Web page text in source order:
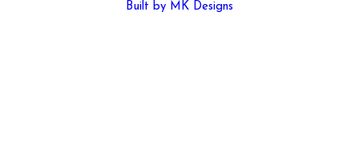
Built by MK Designs